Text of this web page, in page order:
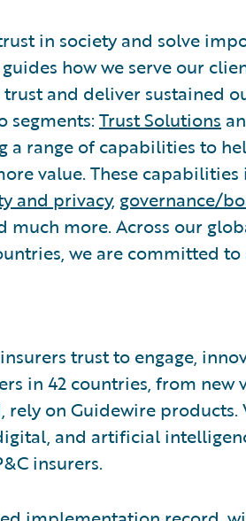
in society and solve
how we serve our
and deliver sustained
segments: Trust Solutions
a range of capabilities to
value. These
and privacy, governance/
much more. Across our
we are committed
trust to engage,
in 42 countries, from new
on Guidewire products.
and artificial
insurers.